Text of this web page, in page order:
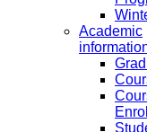
Academic